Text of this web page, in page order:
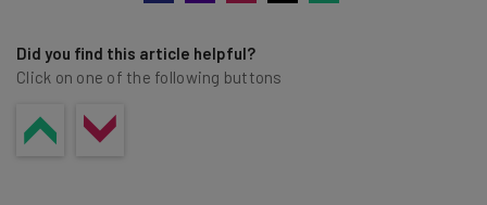
Did you find this article helpful?
Click on one of the following buttons